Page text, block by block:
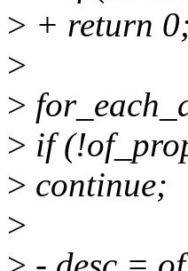
> + return
>
>
> if
> continue;
>